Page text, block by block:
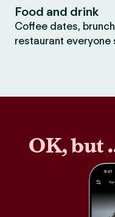
Food and drink
Coffee dates,
restaurant everyone
OK, but